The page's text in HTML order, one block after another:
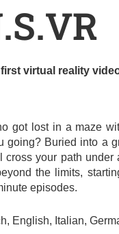
first virtual reality
got lost in a maze
going? Buried into a
cross your path
the limits,
episodes.
English, Italian,